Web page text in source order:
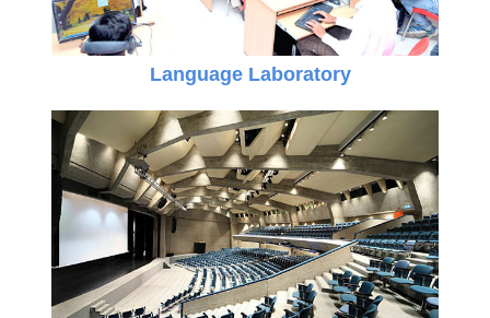
Language Laboratory